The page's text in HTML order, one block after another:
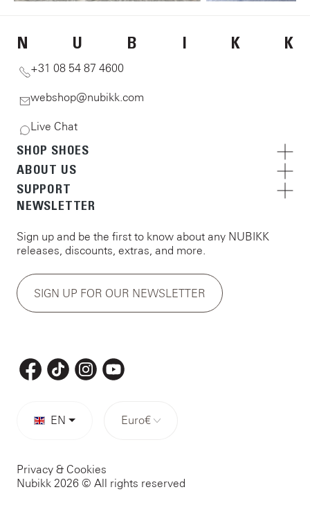
N U B I K K
+31 08 54 87 4600
webshop@nubikk.com
Live Chat
SHOP SHOES
ABOUT US
SUPPORT
NEWSLETTER
Sign up and be the first to know about any NUBIKK
releases, discounts, extras, and more.
SIGN UP FOR OUR NEWSLETTER
EN Euro€
Privacy & Cookies
Nubikk 2026 © All rights reserved